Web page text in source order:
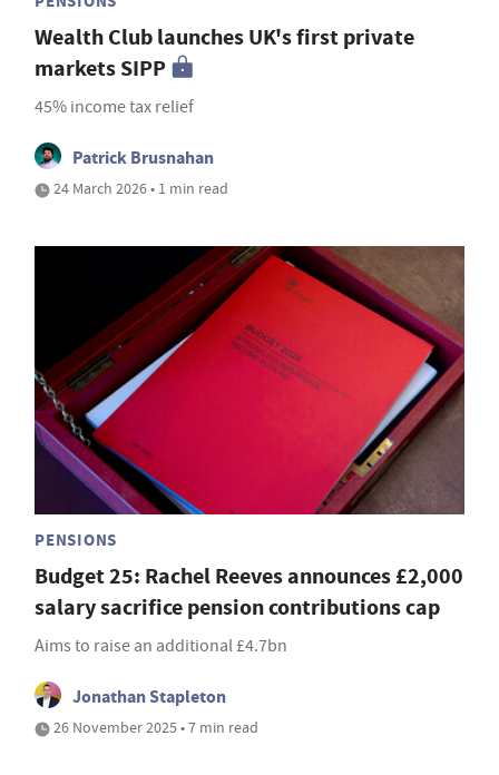
Wealth Club launches UK's first private
markets SIPP
45% income tax relief
Patrick Brusnahan
24 March 2026 • 1 min read
PENSIONS
Budget 25: Rachel Reeves announces £2,000
salary sacrifice pension contributions cap
Aims to raise an additional £4.7bn
Jonathan Stapleton
26 November 2025 • 7 min read